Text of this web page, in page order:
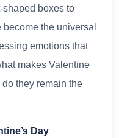
shaped boxes to
the universal
emotions that
makes Valentine
they remain the
Day